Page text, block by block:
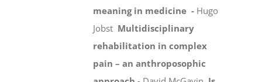
meaning in medicine - Hugo
Jobst Multidisciplinary
rehabilitation in complex
pain – an anthroposophic